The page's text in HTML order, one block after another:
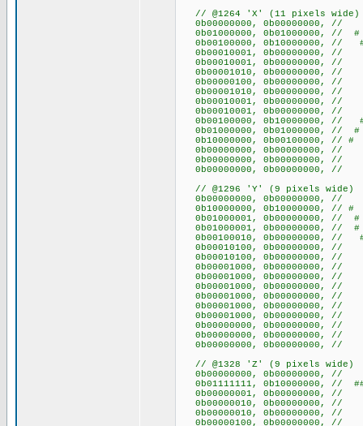
// @1264 'X' (11 pixels wide)
0b00000000,
0b01000000,
0b00100000,
0b00010001,
0b00010001,
0b00001010,
0b00000100,
0b00001010,
0b00010001,
0b00010001,
0b00100000,
0b01000000,
0b10000000,
0b00000000,
0b00000000,
0b00000000,
// @1296 'Y' (9 pixels wide)
0b00000000,
0b10000000,
0b01000001, 0b00000000,
0b01000001, 0b00000000,
0b00100010, 0b00000000,
0b00010100,
0b00010100,
0b00001000,
0b00001000,
0b00001000,
0b00001000,
0b00001000,
0b00001000,
0b00000000,
0b00000000,
0b00000000,
// @1328 'Z' (9 pixels wide)
0b00000000,
0b01111111, 0b10000000, //
0b00000001,
0b00000010,
0b00000010,
0b00000100,